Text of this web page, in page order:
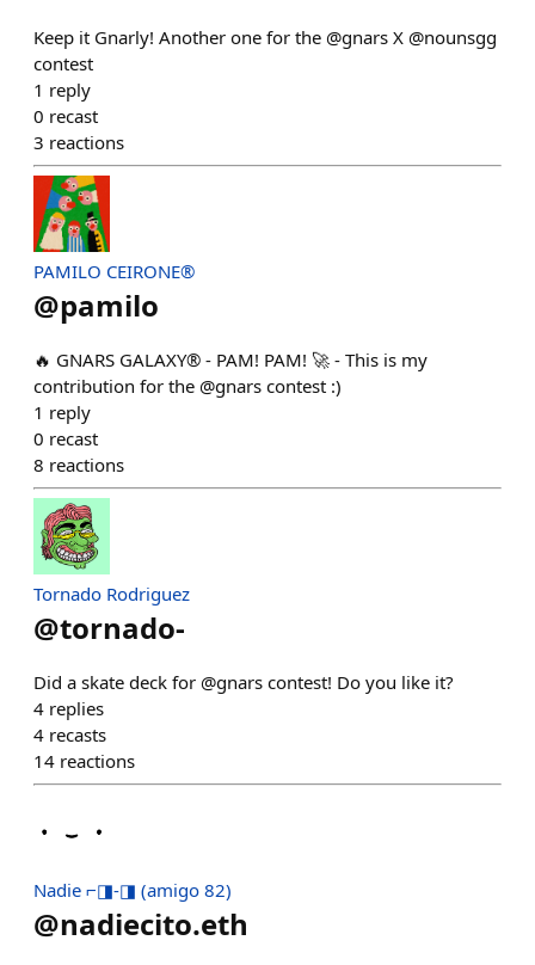
Keep it Gnarly! Another one for the @gnars X @nounsgg
contest
1 reply
0 recast
3 reactions
PAMILO CEIRONE®
@pamilo
🔥 GNARS GALAXY® - PAM! PAM! 🚀 - This is my
contribution for the @gnars contest :)
1 reply
0 recast
8 reactions
Tornado Rodriguez
@tornado-
Did a skate deck for @gnars contest! Do you like it?
4 replies
4 recasts
14 reactions
Nadie ⌐◨-◨ (amigo 82)
@nadiecito.eth